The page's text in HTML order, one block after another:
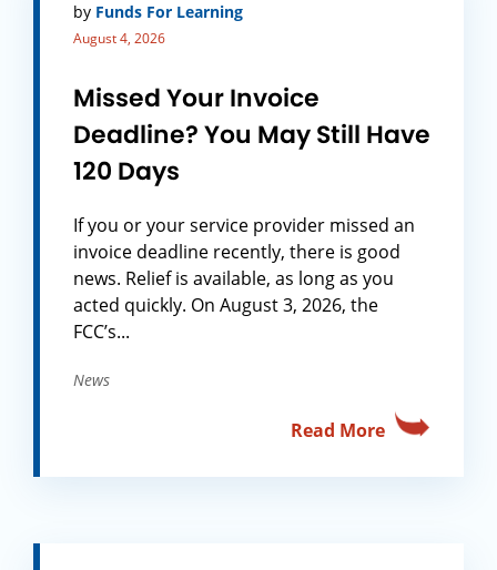
by Funds For Learning
August 4, 2026
Missed Your Invoice
Deadline? You May Still Have
120 Days
If you or your service provider missed an
invoice deadline recently, there is good
news. Relief is available, as long as you
acted quickly. On August 3, 2026, the
FCC’s...
News
Read More